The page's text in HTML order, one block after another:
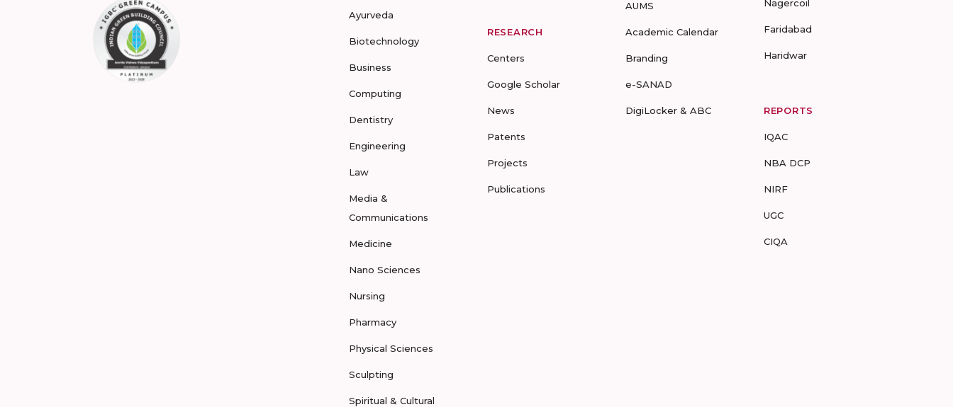
Ayurveda
Biotechnology
Business
Computing
Dentistry
Engineering
Law
Media &
Communications
Medicine
Nano Sciences
Nursing
Pharmacy
Physical Sciences
Sculpting
Spiritual & Cultural
RESEARCH
Centers
Google Scholar
News
Patents
Projects
Publications
AUMS
Academic Calendar
Branding
e-SANAD
DigiLocker & ABC
Nagercoil
Faridabad
Haridwar
REPORTS
IQAC
NBA DCP
NIRF
UGC
CIQA